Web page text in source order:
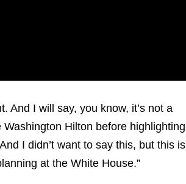
And I will say, you know, it’s not a
Hilton before highlighting
I didn’t want to say this, but this is
at the White House.”